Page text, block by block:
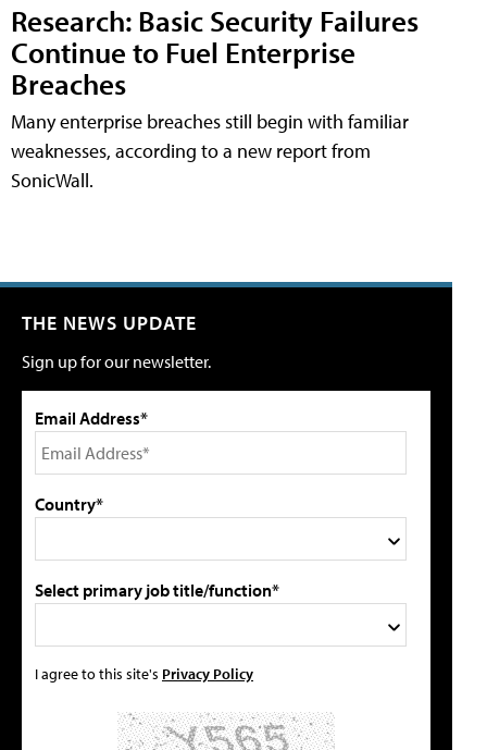
Research: Basic Security Failures
Continue to Fuel Enterprise
Breaches
Many enterprise breaches still begin with familiar
weaknesses, according to a new report from
SonicWall.
THE NEWS UPDATE
Sign up for our newsletter.
Email Address*
Country*
Select primary job title/function*
I agree to this site's Privacy Policy